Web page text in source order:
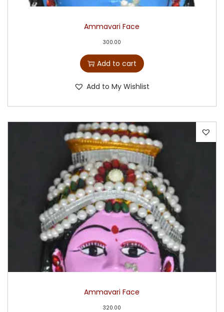
Ammavari Face
300.00
Add to cart
Add to My Wishlist
Ammavari Face
320.00